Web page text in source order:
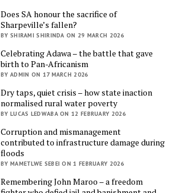
Does SA honour the sacrifice of
Sharpeville’s fallen?
BY SHIRAMI SHIRINDA ON 29 MARCH 2026
Celebrating Adawa – the battle that gave
birth to Pan-Africanism
BY ADMIN ON 17 MARCH 2026
Dry taps, quiet crisis – how state inaction
normalised rural water poverty
BY LUCAS LEDWABA ON 12 FEBRUARY 2026
Corruption and mismanagement
contributed to infrastructure damage during
floods
BY MAMETLWE SEBEI ON 1 FEBRUARY 2026
Remembering John Maroo – a freedom